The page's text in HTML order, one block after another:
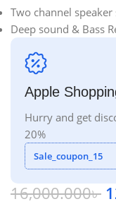
Two channel speaker
Deep sound & Bass
Apple
Hurry and get
20%
Sale_coupon_15
16,000.000৳